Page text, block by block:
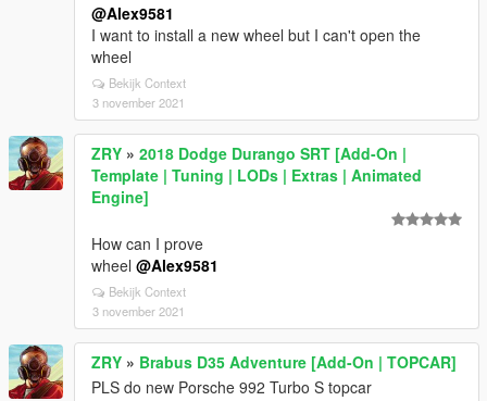
@Alex9581
I want to install a new wheel but I can't open the
wheel
Bekijk Context
3 november 2021
ZRY » 2018 Dodge Durango SRT [Add-On |
Template | Tuning | LODs | Extras | Animated
Engine]
How can I prove
wheel @Alex9581
Bekijk Context
3 november 2021
ZRY » Brabus D35 Adventure [Add-On | TOPCAR]
PLS do new Porsche 992 Turbo S topcar